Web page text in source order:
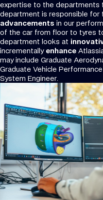
expertise to the departments
department is responsible for
advancements in our
of the car from floor to tyres
department looks at
incrementally enhance
may include Graduate
Graduate Vehicle
System Engineer.